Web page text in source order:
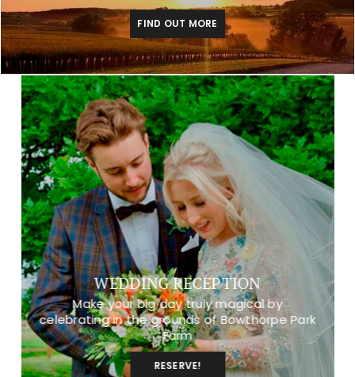
FIND OUT MORE
WEDDING RECEPTION
Make your big day truly magical by
celebrating in the grounds of Bowthorpe Park
Farm
RESERVE!